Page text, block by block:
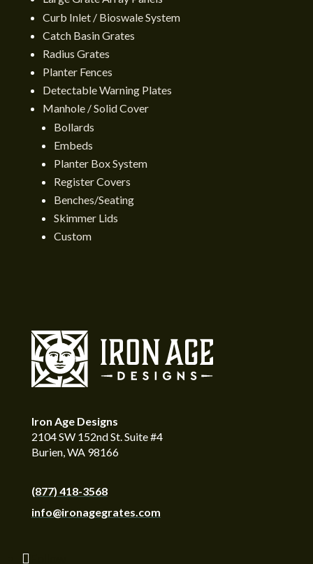
Curb Inlet / Bioswale System
Catch Basin Grates
Radius Grates
Planter Fences
Detectable Warning Plates
Manhole / Solid Cover
Bollards
Embeds
Planter Box System
Register Covers
Benches/Seating
Skimmer Lids
Custom
Iron Age Designs
2104 SW 152nd St. Suite #4
Burien, WA 98166
(877) 418-3568
info@ironagegrates.com